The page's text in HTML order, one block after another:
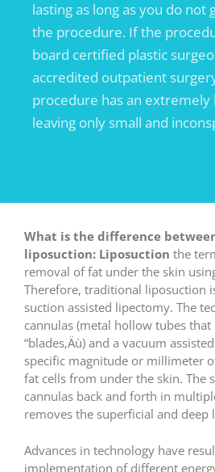
lasting as long as you do not
the procedure. If the
board certified plastic
accredited outpatient
procedure has an
leaving only small and
What is the difference
liposuction: Liposuction the
removal of fat under the skin
Therefore, traditional liposuction
suction assisted lipectomy. The
cannulas (metal hollow tubes
“blades‚Äù) and a vacuum
specific magnitude or millimeter
fat cells from under the skin. The
cannulas back and forth in
removes the superficial and deep
Advances in technology have
implementation of different